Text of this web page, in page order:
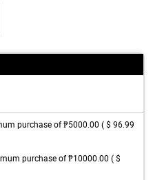
purchase of ₱5000.00 ( $ 96.99
purchase of ₱10000.00 ( $